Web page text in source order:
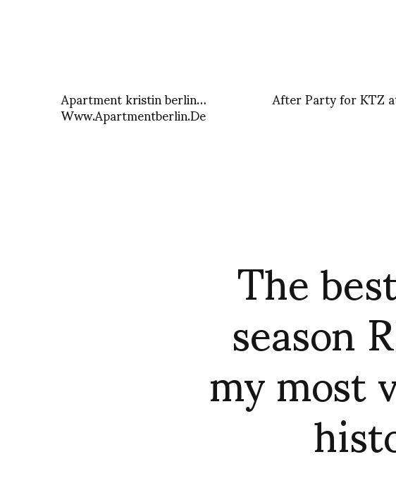
Apartment kristin berlin…
Www.Apartmentberlin.De After Party for KTZ
The
season
my